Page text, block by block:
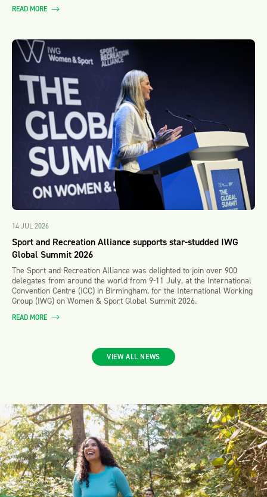
READ MORE
14 JUL 2026
Sport and Recreation Alliance supports star-studded IWG
Global Summit 2026
The Sport and Recreation Alliance was delighted to join over 900
delegates from around the world from 9-11 July, at the International
Convention Centre (ICC) in Birmingham, for the International Working
Group (IWG) on Women & Sport Global Summit 2026.
READ MORE
VIEW ALL NEWS